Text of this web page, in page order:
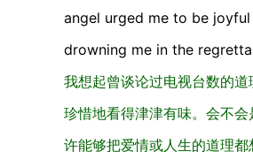
angel urged me to be
drowning me in the
我想起曾谈论过电视台数的
珍惜地看得津津有味。会不
许能够把爱情或人生的道理都